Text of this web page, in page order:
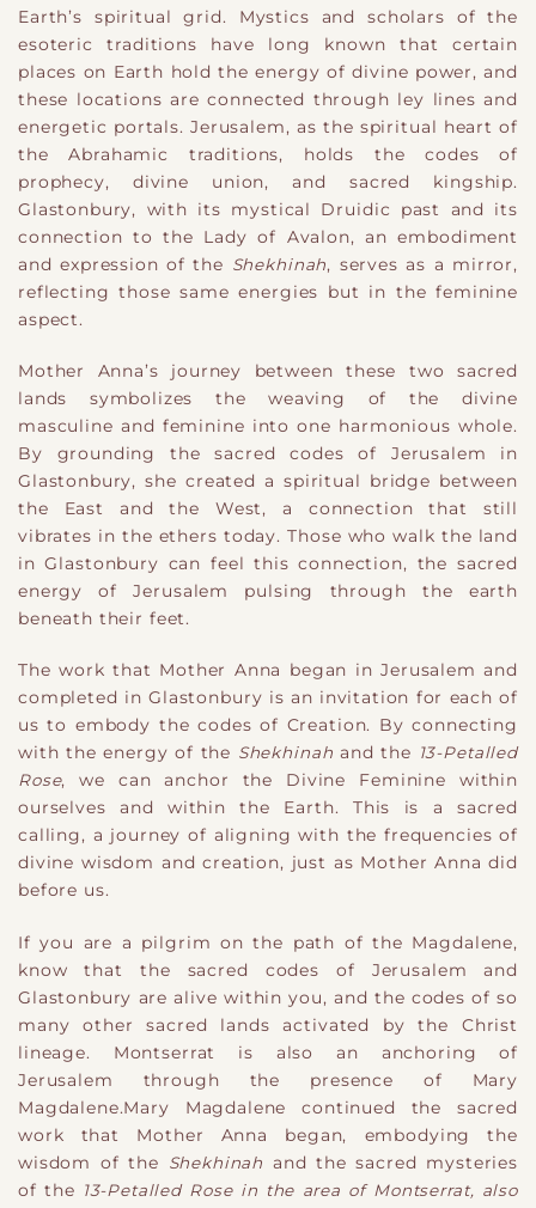
Earth’s spiritual grid. Mystics and scholars of the
esoteric traditions have long known that certain
places on Earth hold the energy of divine power, and
these locations are connected through ley lines and
energetic portals. Jerusalem, as the spiritual heart of
the Abrahamic traditions, holds the codes of
prophecy, divine union, and sacred kingship.
Glastonbury, with its mystical Druidic past and its
connection to the Lady of Avalon, an embodiment
and expression of the Shekhinah, serves as a mirror,
reflecting those same energies but in the feminine
aspect.
Mother Anna’s journey between these two sacred
lands symbolizes the weaving of the divine
masculine and feminine into one harmonious whole.
By grounding the sacred codes of Jerusalem in
Glastonbury, she created a spiritual bridge between
the East and the West, a connection that still
vibrates in the ethers today. Those who walk the land
in Glastonbury can feel this connection, the sacred
energy of Jerusalem pulsing through the earth
beneath their feet.
The work that Mother Anna began in Jerusalem and
completed in Glastonbury is an invitation for each of
us to embody the codes of Creation. By connecting
with the energy of the Shekhinah and the 13-Petalled
Rose, we can anchor the Divine Feminine within
ourselves and within the Earth. This is a sacred
calling, a journey of aligning with the frequencies of
divine wisdom and creation, just as Mother Anna did
before us.
If you are a pilgrim on the path of the Magdalene,
know that the sacred codes of Jerusalem and
Glastonbury are alive within you, and the codes of so
many other sacred lands activated by the Christ
lineage. Montserrat is also an anchoring of
Jerusalem through the presence of Mary
Magdalene.Mary Magdalene continued the sacred
work that Mother Anna began, embodying the
wisdom of the
Shekhinah and the sacred mysteries
of the 13-Petalled Rose in the area of Montserrat, also